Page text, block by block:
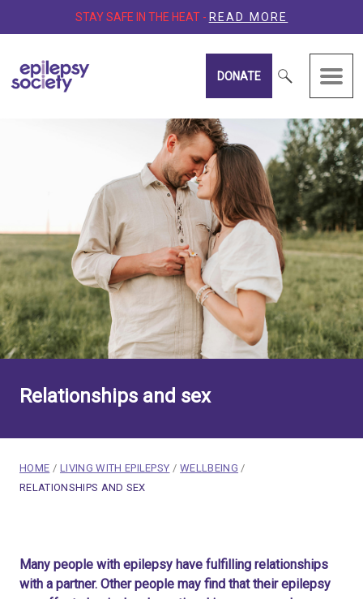
STAY SAFE IN THE HEAT - READ MORE
DONATE
Relationships and sex
breadcrumb navigation:
HOME / LIVING WITH EPILEPSY / WELLBEING /
CURRENT PAGE
RELATIONSHIPS AND SEX
Published on 23 February 2020
Updated:30 July 2026
Many people with epilepsy have fulfilling relationships
with a partner. Other people may find that their epilepsy